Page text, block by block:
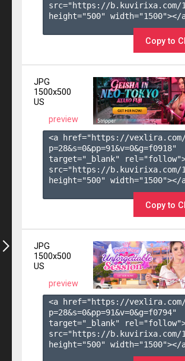
src="https://b.kuvirixa.com/
height="500" width="1500"></
Copy to
JPG
1500x500
US
preview
<a href="https://
p=28&s=0&pp=91&v=0&g=f0918"
target="_blank"
src="https://b.kuvirixa.com/
height="500" width="1500"></
Copy to
JPG
1500x500
US
preview
<a href="https://
p=28&s=0&pp=91&v=0&g=f0794"
target="_blank"
src="https://b.kuvirixa.com/
height="500" width="1500"></